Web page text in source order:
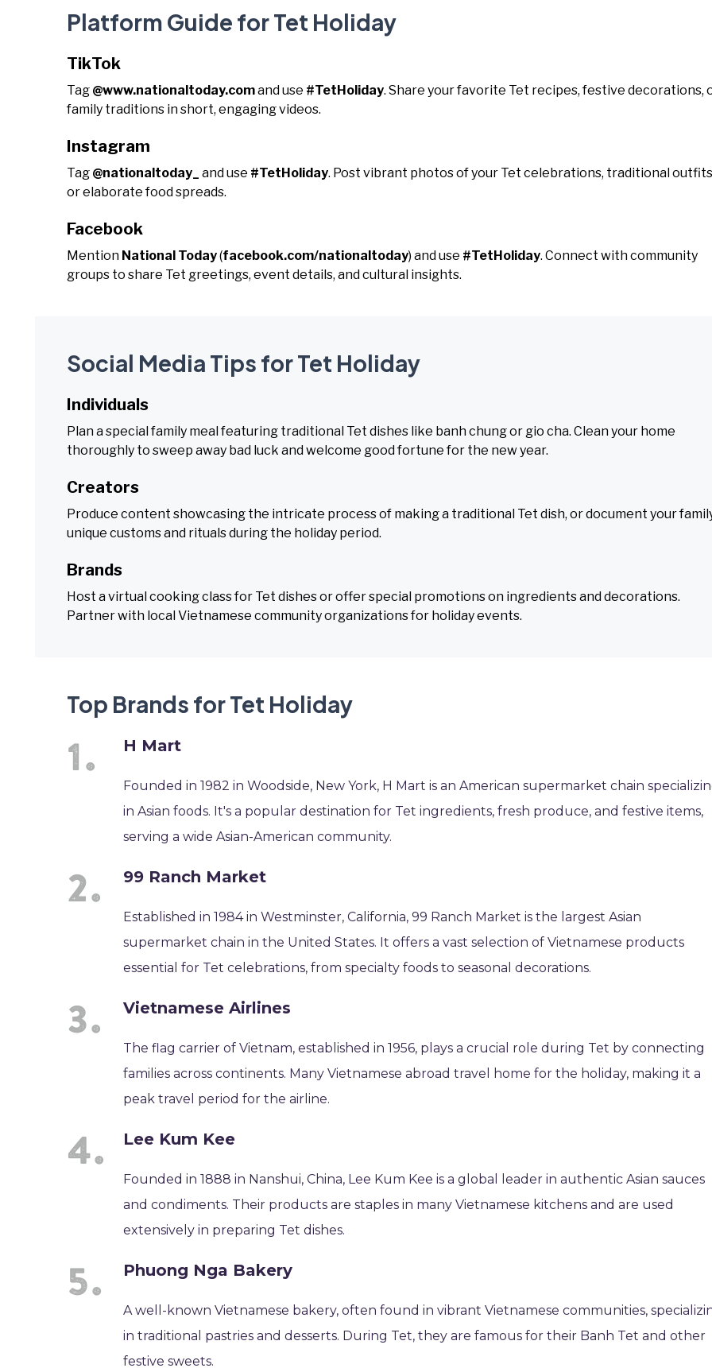
Platform Guide for Tet Holiday
TikTok
Tag @www.nationaltoday.comand use #TetHoliday. Share your favorite Tet recipes, festive decorations,
family traditions in short, engaging videos.
Instagram
Tag @nationaltoday_ and use #TetHoliday. Post vibrant photos of your Tet celebrations, traditional
or elaborate food spreads.
Facebook
Mention National Today(facebook.com/nationaltoday) and use #TetHoliday. Connect with community
groups to share Tet greetings, event details, and cultural insights.
Social Media Tips for Tet Holiday
Individuals
Plan a special family meal featuring traditional Tet dishes like banh chung or gio cha. Clean your home
thoroughly to sweep away bad luck and welcome good fortune for the new year.
Creators
Produce content showcasing the intricate process of making a traditional Tet dish, or document your
unique customs and rituals during the holiday period.
Brands
Host a virtual cooking class for Tet dishes or offer special promotions on ingredients and decorations.
Partner with local Vietnamese community organizations for holiday events.
Top Brands for Tet Holiday
H Mart
Founded in 1982 in Woodside, New York, H Mart is an American supermarket chain
in Asian foods. It's a popular destination for Tet ingredients, fresh produce, and festive items,
serving a wide Asian-American community.
99 Ranch Market
Established in 1984 in Westminster, California, 99 Ranch Market is the largest Asian
supermarket chain in the United States. It offers a vast selection of Vietnamese products
essential for Tet celebrations, from specialty foods to seasonal decorations.
Vietnamese Airlines
The flag carrier of Vietnam, established in 1956, plays a crucial role during Tet by connecting
families across continents. Many Vietnamese abroad travel home for the holiday, making it a
peak travel period for the airline.
Lee Kum Kee
Founded in 1888 in Nanshui, China, Lee Kum Kee is a global leader in authentic Asian sauces
and condiments. Their products are staples in many Vietnamese kitchens and are used
extensively in preparing Tet dishes.
Phuong Nga Bakery
A well-known Vietnamese bakery, often found in vibrant Vietnamese communities,
in traditional pastries and desserts. During Tet, they are famous for their Banh Tet and other
festive sweets.